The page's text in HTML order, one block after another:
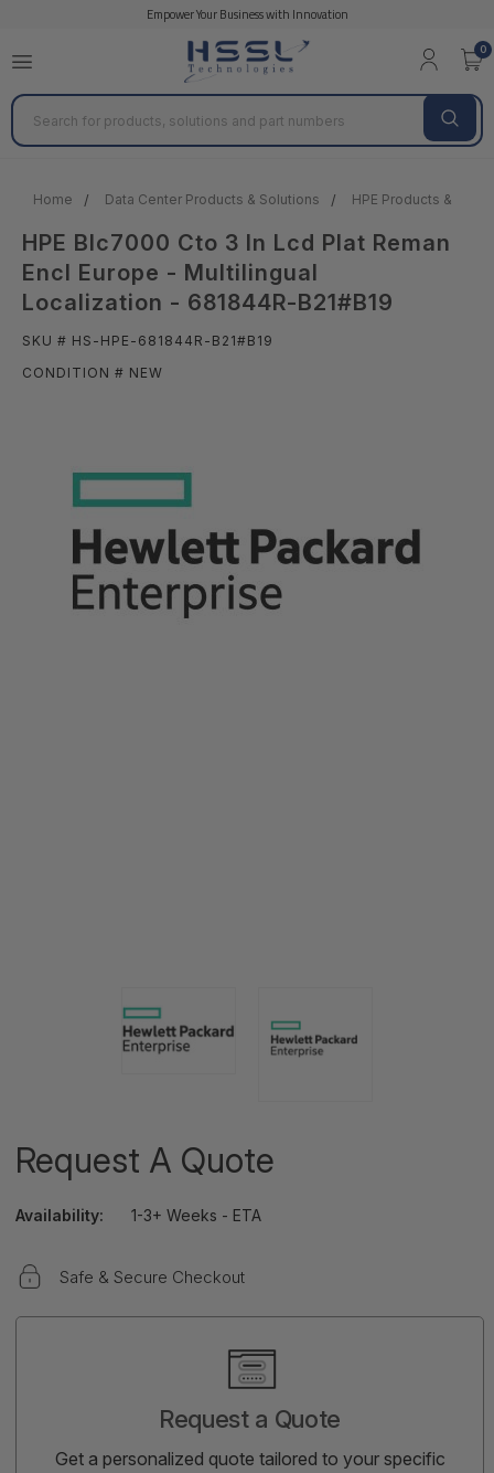
Empower Your Business with Innovation
0
Search
Home Data Center Products & Solutions HPE Products &
HPE Blc7000 Cto 3 In Lcd Plat Reman
Encl Europe - Multilingual
Localization - 681844R-B21#B19
SKU # HS-HPE-681844R-B21#B19
CONDITION # NEW
Request A Quote
Availability: 1-3+ Weeks - ETA
Safe & Secure Checkout
Request a Quote
Get a personalized quote tailored to your specific